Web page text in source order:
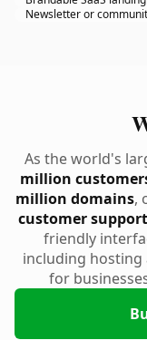
Newsletter or
As the world's
million
million domains,
customer support
friendly
including hosting
for